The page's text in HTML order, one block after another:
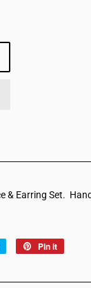
& Earring Set.
Tweet
Pin it